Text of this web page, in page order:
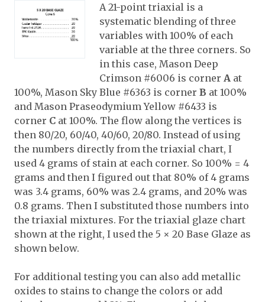
A 21-point triaxial is a
systematic blending of three
variables with 100% of each
variable at the three corners. So
in this case, Mason Deep
Crimson #6006 is corner A at
100%, Mason Sky Blue #6363 is corner B at 100%
and Mason Praseodymium Yellow #6433 is
corner C at 100%. The flow along the vertices is
then 80/20, 60/40, 40/60, 20/80. Instead of using
the numbers directly from the triaxial chart, I
used 4 grams of stain at each corner. So 100% = 4
grams and then I figured out that 80% of 4 grams
was 3.4 grams, 60% was 2.4 grams, and 20% was
0.8 grams. Then I substituted those numbers into
the triaxial mixtures. For the triaxial glaze chart
shown at the right, I used the 5 × 20 Base Glaze as
shown below.
For additional testing you can also add metallic
oxides to stains to change the colors or add